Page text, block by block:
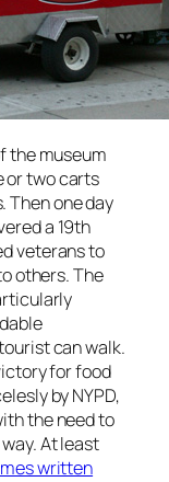
the museum
or two carts
Then one day
a 19th
veterans to
others. The
can walk.
for food
by NYPD,
the need to
At least
written